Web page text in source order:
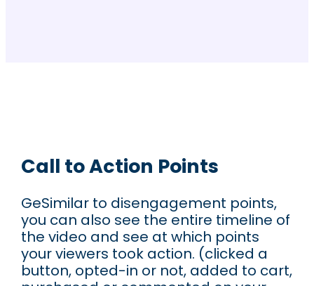
Call to Action Points
GeSimilar to disengagement points,
you can also see the entire timeline of
the video and see at which points
your viewers took action. (clicked a
button, opted-in or not, added to cart,